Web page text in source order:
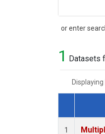
or enter
Search
1 Datasets
Dataset
1